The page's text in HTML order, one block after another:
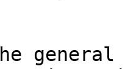
general